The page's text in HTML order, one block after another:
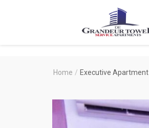
Degrandeur
Service
Home / Executive Apartment